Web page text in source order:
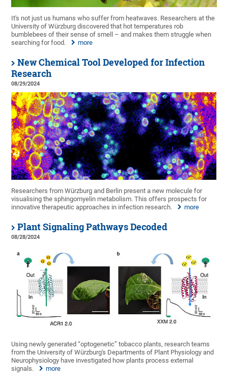
It's not just us humans who suffer from heatwaves. Researchers at the
University of Würzburg discovered that hot temperatures rob
bumblebees of their sense of smell – and makes them struggle when
searching for food.
more
New Chemical Tool Developed for Infection
Research
08/29/2024
Researchers from Würzburg and Berlin present a new molecule for
visualising the sphingomyelin metabolism. This offers prospects for
innovative therapeutic approaches in infection research.
more
Plant Signaling Pathways Decoded
08/28/2024
Using newly generated “optogenetic” tobacco plants, research teams
from the University of Würzburg's Departments of Plant Physiology and
Neurophysiology have investigated how plants process external
signals.
more